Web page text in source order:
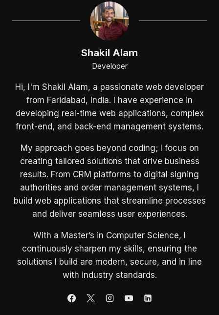
Shakil Alam
Developer
Hi, I'm Shakil Alam, a passionate web developer
from Faridabad, India. I have experience in
developing real-time web applications, complex
front-end, and back-end management systems.
My approach goes beyond coding; I focus on
creating tailored solutions that drive business
results. From CRM platforms to digital signing
authorities and order management systems, I
build web applications that streamline processes
and deliver seamless user experiences.
With a Master’s in Computer Science, I
continuously sharpen my skills, ensuring the
solutions I build are modern, secure, and in line
with industry standards.